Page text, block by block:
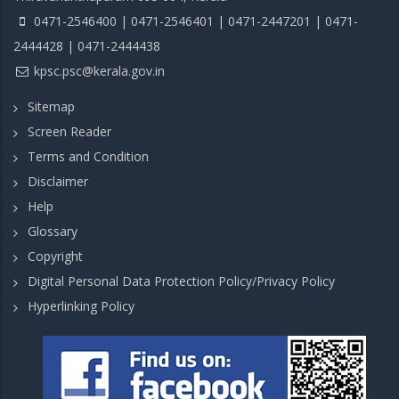
0471-2546400 | 0471-2546401 | 0471-2447201 | 0471-
2444428 | 0471-2444438
kpsc.psc@kerala.gov.in
Sitemap
Screen Reader
Terms and Condition
Disclaimer
Help
Glossary
Copyright
Digital Personal Data Protection Policy/Privacy Policy
Hyperlinking Policy